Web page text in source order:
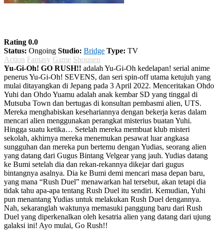
Rating 0.0
Status: Ongoing Studio: Bridge Type: TV
Action Fantasy Game Shounen
Yu-Gi-Oh! GO RUSH!! adalah Yu-Gi-Oh kedelapan! serial anime
penerus Yu-Gi-Oh! SEVENS, dan seri spin-off utama ketujuh yang
mulai ditayangkan di Jepang pada 3 April 2022. Menceritakan Ohdo
Yuhi dan Ohdo Yuamu adalah anak kembar SD yang tinggal di
Mutsuba Town dan bertugas di konsultan pembasmi alien, UTS.
Mereka menghabiskan kesehariannya dengan bekerja keras dalam
mencari alien menggunakan perangkat misterius buatan Yuhi.
Hingga suatu ketika… Setelah mereka membuat klub misteri
sekolah, akhirnya mereka menemukan pesawat luar angkasa
sungguhan dan mereka pun bertemu dengan Yudias, seorang alien
yang datang dari Gugus Bintang Velgear yang jauh. Yudias datang
ke Bumi setelah dia dan rekan-rekannya dikejar dari gugus
bintangnya asalnya. Dia ke Bumi demi mencari masa depan baru,
yang mana “Rush Duel” menawarkan hal tersebut, akan tetapi dia
tidak tahu apa-apa tentang Rush Duel itu sendiri. Kemudian, Yuhi
pun menantang Yudias untuk melakukan Rush Duel dengannya.
Nah, sekaranglah waktunya memasuki panggung baru dari Rush
Duel yang diperkenalkan oleh kesatria alien yang datang dari ujung
galaksi ini! Ayo mulai, Go Rush!!